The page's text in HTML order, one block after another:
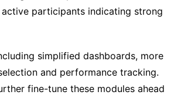
participants indicating strong
simplified dashboards, more
and performance tracking.
fine-tune these modules ahead